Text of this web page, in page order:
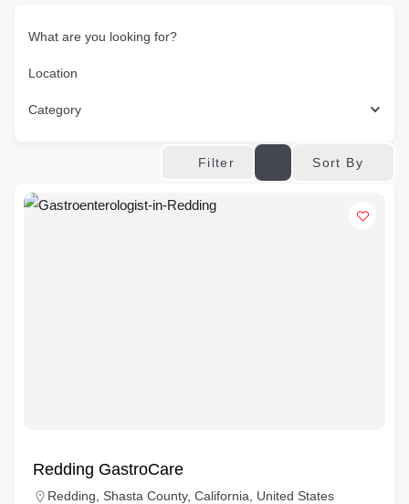
What are you looking for?
Location
Category
Filter Sort By
Redding GastroCare
Redding, Shasta County, California, United States